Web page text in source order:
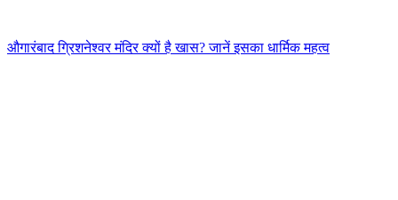
औगारंबाद ग्रिशनेश्वर मंदिर क्यों है खास? जानें इसका धार्मिक महत्व